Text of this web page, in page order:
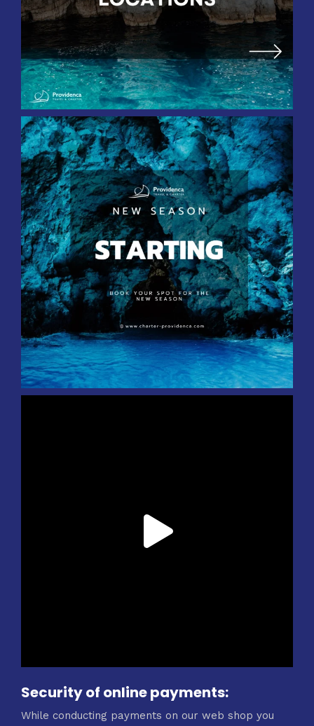
Security of online payments:
While conducting payments on our web shop you